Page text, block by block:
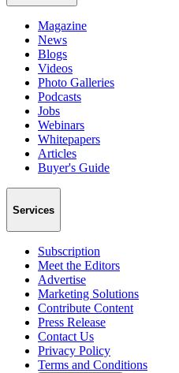
Magazine
News
Blogs
Videos
Photo Galleries
Podcasts
Jobs
Webinars
Whitepapers
Articles
Buyer's Guide
Services
Subscription
Meet the Editors
Advertise
Marketing Solutions
Contribute Content
Press Release
Contact Us
Privacy Policy
Terms and Conditions